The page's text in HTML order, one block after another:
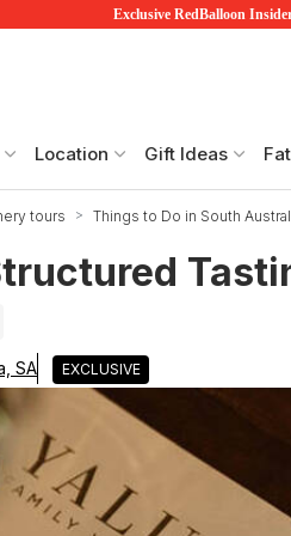
Exclusive RedBalloon
vouchers
Location Gift Ideas
tours Things to Do in South
SA EXCLUSIVE